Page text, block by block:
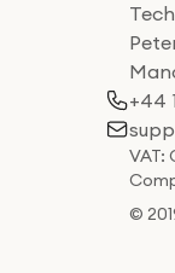
+44
VAT:
©